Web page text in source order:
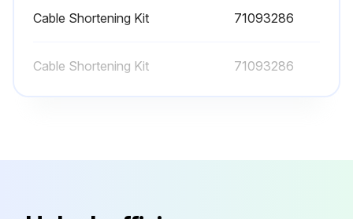
Cable Shortening Kit 71093286
Cable Shortening Kit 71093286